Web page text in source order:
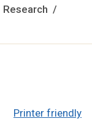
Research
Printer friendly